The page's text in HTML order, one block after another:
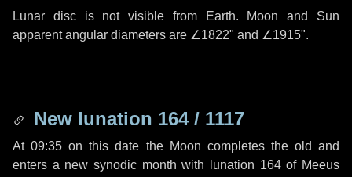
Lunar disc is not visible from Earth. Moon and Sun
apparent angular diameters are ∠1822" and ∠1915".
New lunation 164 / 1117
At 09:35 on this date the Moon completes the old and
enters a new synodic month with lunation 164 of Meeus